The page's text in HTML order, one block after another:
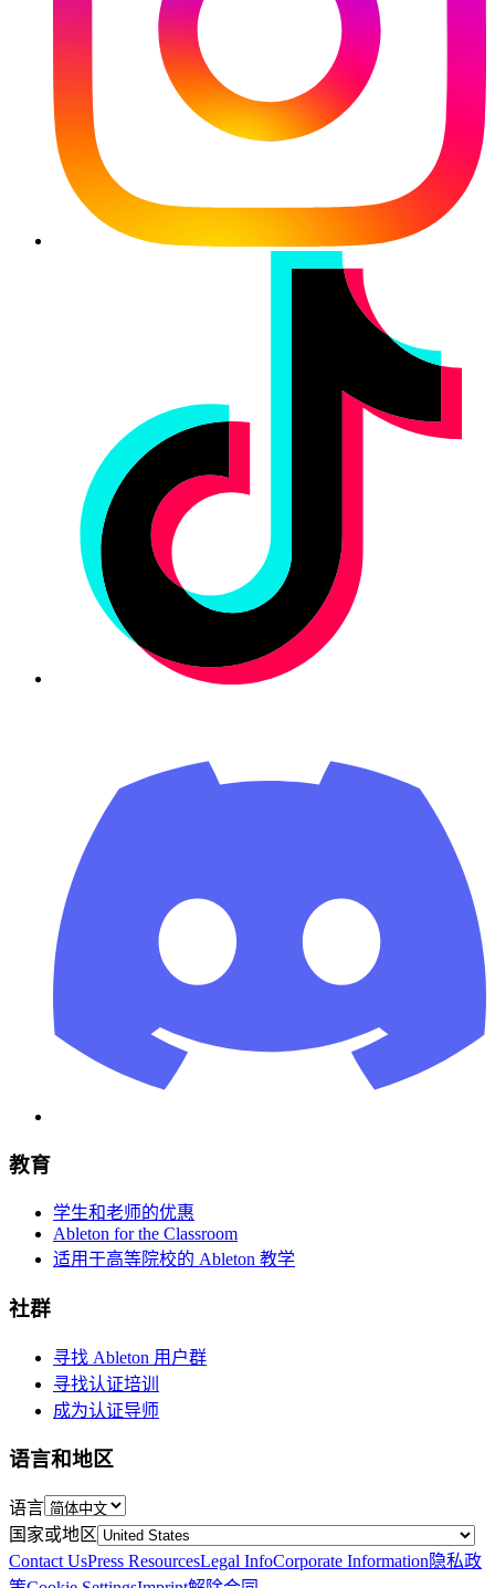
教育
学生和老师的优惠
Ableton for the Classroom
适用于高等院校的 Ableton 教学
社群
寻找 Ableton 用户群
寻找认证培训
成为认证导师
语言和地区
语言
国家或地区
Contact UsPress ResourcesLegal InfoCorporate Information 隐私政